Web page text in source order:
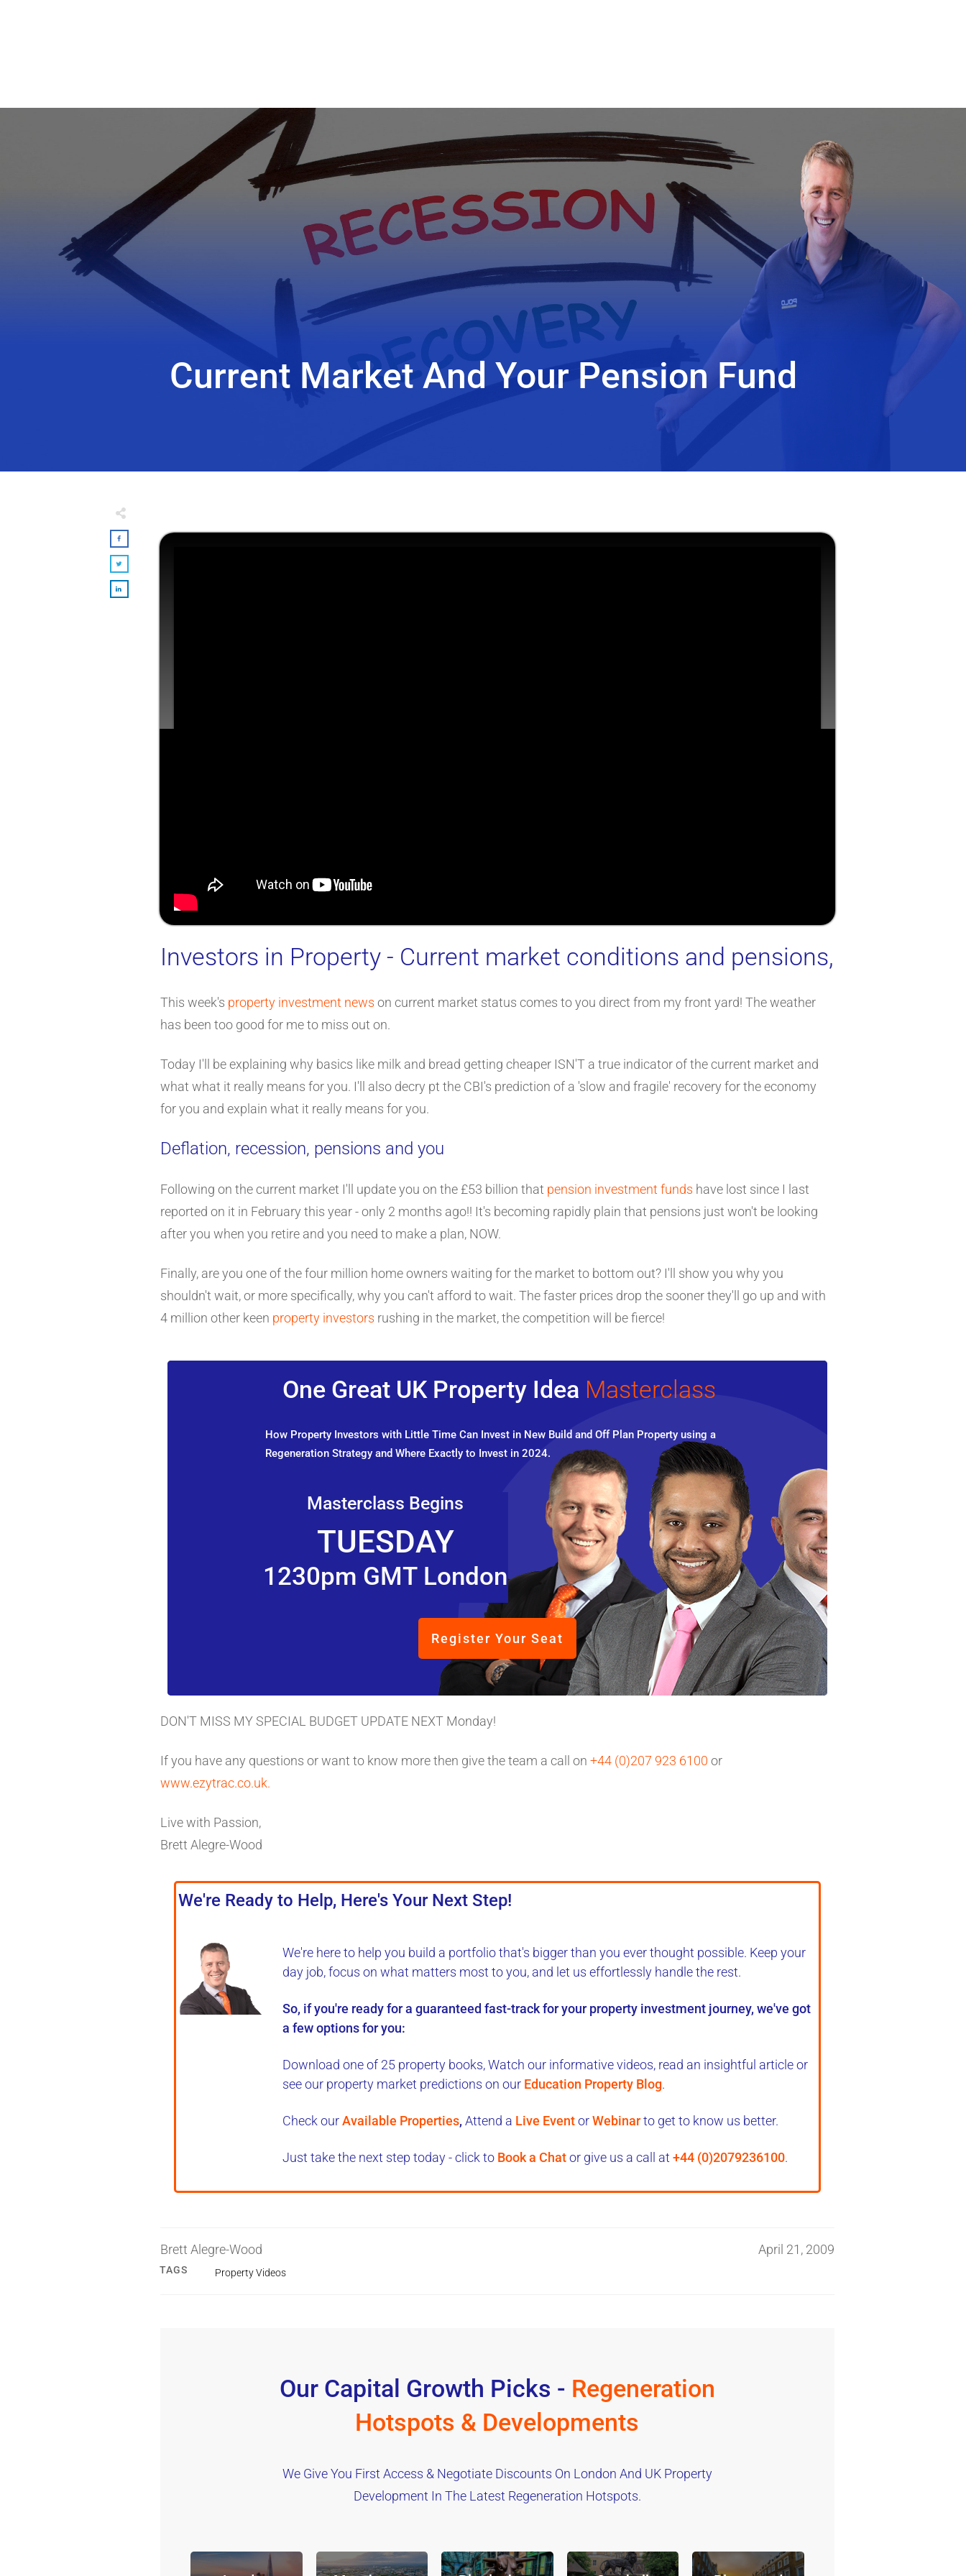
Current Market And Your Pension Fund
Investors in Property - Current market conditions and pensions,
This week's property investment news on current market status comes to you direct from my front yard! The weather
has been too good for me to miss out on.
Today I'll be explaining why basics like milk and bread getting cheaper ISN'T a true indicator of the current market and
what what it really means for you. I'll also decry pt the CBI's prediction of a 'slow and fragile' recovery for the economy
for you and explain what it really means for you.
Deflation, recession, pensions and you
Following on the current market I'll update you on the £53 billion that pension investment funds have lost since I last
reported on it in February this year - only 2 months ago!! It's becoming rapidly plain that pensions just won't be looking
after you when you retire and you need to make a plan, NOW.
Finally, are you one of the four million home owners waiting for the market to bottom out? I'll show you why you
shouldn't wait, or more specifically, why you can't afford to wait. The faster prices drop the sooner they'll go up and with
4 million other keen property investors rushing in the market, the competition will be fierce!
One Great UK Property Idea Masterclass
How Property Investors with Little Time Can Invest in New Build and Off Plan Property using a
Regeneration Strategy and Where Exactly to Invest in 2024.
Masterclass Begins
TUESDAY
1230pm GMT London
Register Your Seat
DON'T MISS MY SPECIAL BUDGET UPDATE NEXT Monday!
If you have any questions or want to know more then give the team a call on +44 (0)207 923 6100 or
www.ezytrac.co.uk.
Live with Passion,
Brett Alegre-Wood
We're Ready to Help, Here's Your Next Step!
We're here to help you build a portfoliothat's bigger than you ever thought possible. Keep your
day job, focus on what matters most to you, and let us effortlessly handle the rest.
So, if you're ready for a guaranteed fast-trackfor your property investment journey, we've got
a few options for you:
Download one of 25 property books,Watch our informative videos, read an insightful article or
see our property market predictions on our Education Property Blog.
Check ourAvailable Properties, Attend a Live EventorWebinarto get to know us better.
Just take the next step today - click to Book a Chator give us a call at+44 (0)2079236100.
Brett Alegre-Wood April 21, 2009
TAGS Property Videos
Our Capital Growth Picks - Regeneration
Hotspots & Developments
We Give You First Access & Negotiate Discounts On London And UK Property
Development In The Latest Regeneration Hotspots.